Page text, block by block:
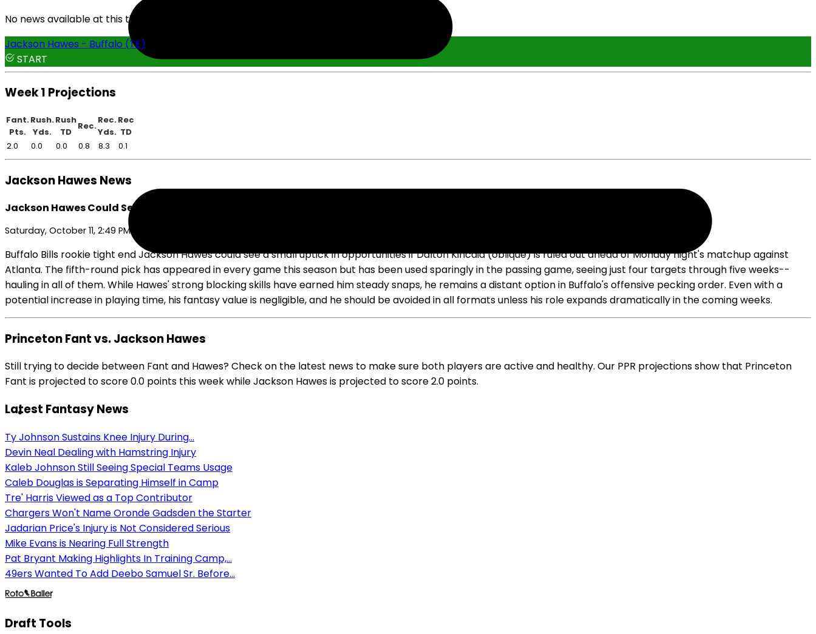
No news available at this time.
Jackson Hawes - Buffalo (TE)
START
Week 1 Projections
Fant.
Pts.
Rush.
Yds.
Rush
TD
Rec.
Rec.
Yds.
Rec
TD
2.0
0.0 0.0 0.8 8.3 0.1
Jackson Hawes News
Jackson Hawes Could See Minor Role Increase if Kincaid Misses Week 6
Saturday, October 11, 2:49 PM
Buffalo Bills rookie tight end Jackson Hawes could see a small uptick in opportunities if Dalton Kincaid (oblique) is ruled out ahead of Monday night's matchup against
Atlanta. The fifth-round pick has appeared in every game this season but has been used sparingly in the passing game, seeing just four targets through five weeks--
hauling in all of them. While Hawes' strong blocking skills have earned him steady snaps, he remains a distant option in Buffalo's offensive pecking order. Even with a
potential increase in playing time, his fantasy value is negligible, and he should be avoided in all formats unless his role expands dramatically in the coming weeks.
Princeton Fant vs. Jackson Hawes
Still trying to decide between Fant and Hawes? Check on the latest news to make sure both players are active and healthy. Our PPR projections show that Princeton
Fant is projected to score 0.0 points this week while Jackson Hawes is projected to score 2.0 points.
Latest Fantasy News
Ty Johnson Sustains Knee Injury During...
Devin Neal Dealing with Hamstring Injury
Kaleb Johnson Still Seeing Special Teams Usage
Caleb Douglas is Separating Himself in Camp
Tre' Harris Viewed as a Top Contributor
Chargers Won't Name Oronde Gadsden the Starter
Jadarian Price's Injury is Not Considered Serious
Mike Evans is Nearing Full Strength
Pat Bryant Making Highlights In Training Camp,...
49ers Wanted To Add Deebo Samuel Sr. Before...
Draft Tools